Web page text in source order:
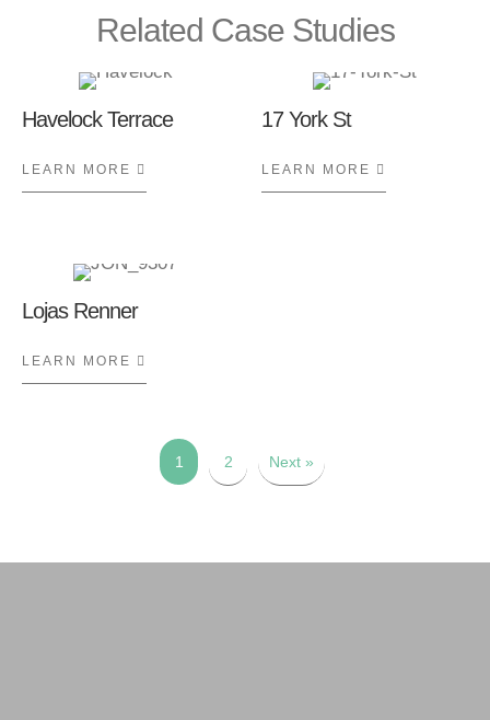
Related Case Studies
Havelock Terrace
LEARN MORE ABOUT HAVELOCK TERRACE
17 York St
LEARN MORE
Lojas Renner
LEARN MORE
1 2 Next »